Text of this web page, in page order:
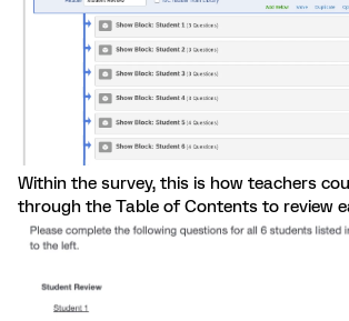
Within the survey, this is how teachers
through the Table of Contents to review